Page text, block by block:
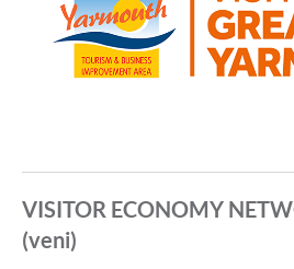
VISITOR ECONOMY
(veni)